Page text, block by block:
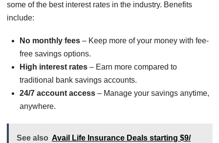
some of the best interest rates in the industry. Benefits
include:
No monthly fees – Keep more of your money with fee-
free savings options.
High interest rates – Earn more compared to
traditional bank savings accounts.
24/7 account access – Manage your savings anytime,
anywhere.
See also Avail Life Insurance Deals starting $9/